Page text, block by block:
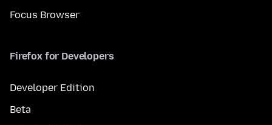
Focus Browser
Firefox for Developers
Developer Edition
Beta